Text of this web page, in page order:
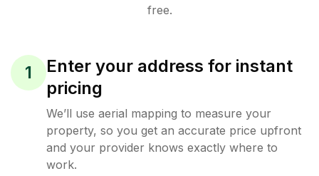
free.
1
Enter your address for instant
pricing
We’ll use aerial mapping to measure your
property, so you get an accurate price upfront
and your provider knows exactly where to
work.